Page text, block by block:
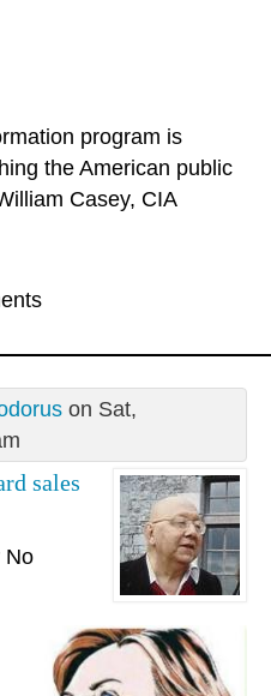
program is
the American public
Casey, CIA
on Sat,
sales
No